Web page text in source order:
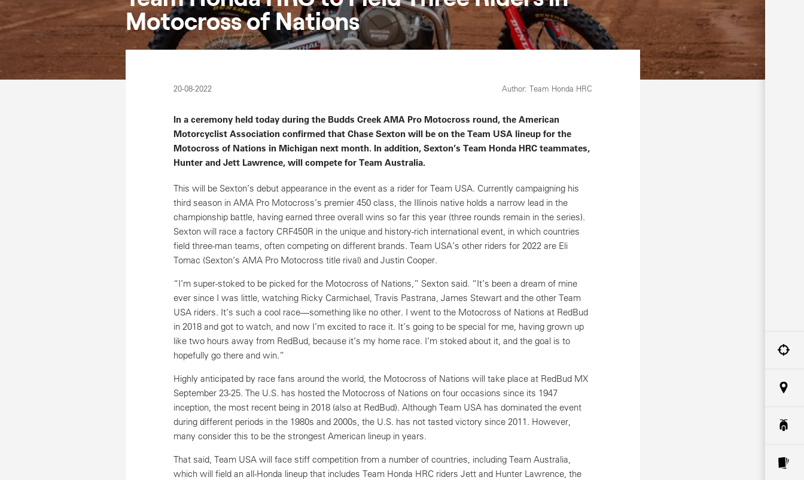
Motocross of Nations
20-08-2022 Author: Team Honda HRC
In a ceremony held today during the Budds Creek AMA Pro Motocross round, the American
Motorcyclist Association confirmed that Chase Sexton will be on the Team USA lineup for the
Motocross of Nations in Michigan next month. In addition, Sexton’s Team Honda HRC teammates,
Hunter and Jett Lawrence, will compete for Team Australia.
This will be Sexton’s debut appearance in the event as a rider for Team USA. Currently campaigning his
third season in AMA Pro Motocross’s premier 450 class, the Illinois native holds a narrow lead in the
championship battle, having earned three overall wins so far this year (three rounds remain in the series).
Sexton will race a factory CRF450R in the unique and history-rich international event, in which countries
field three-man teams, often competing on different brands. Team USA’s other riders for 2022 are Eli
Tomac (Sexton’s AMA Pro Motocross title rival) and Justin Cooper.
“I’m super-stoked to be picked for the Motocross of Nations,” Sexton said. “It’s been a dream of mine
ever since I was little, watching Ricky Carmichael, Travis Pastrana, James Stewart and the other Team
USA riders. It’s such a cool race—something like no other. I went to the Motocross of Nations at RedBud
in 2018 and got to watch, and now I’m excited to race it. It’s going to be special for me, having grown up
like two hours away from RedBud, because it’s my home race. I’m stoked about it, and the goal is to
hopefully go there and win.”
Highly anticipated by race fans around the world, the Motocross of Nations will take place at RedBud MX
September 23-25. The U.S. has hosted the Motocross of Nations on four occasions since its 1947
inception, the most recent being in 2018 (also at RedBud). Although Team USA has dominated the event
during different periods in the 1980s and 2000s, the U.S. has not tasted victory since 2011. However,
many consider this to be the strongest American lineup in years.
That said, Team USA will face stiff competition from a number of countries, including Team Australia,
which will field an all-Honda lineup that includes Team Honda HRC riders Jett and Hunter Lawrence, the